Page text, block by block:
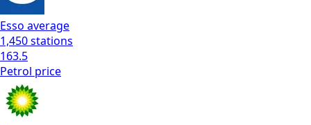
Esso average
1,450stations
163.5
Petrol price